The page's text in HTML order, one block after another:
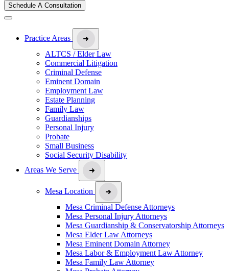
Schedule A Consultation
Practice Areas
ALTCS / Elder Law
Commercial Litigation
Criminal Defense
Eminent Domain
Employment Law
Estate Planning
Family Law
Guardianships
Personal Injury
Probate
Small Business
Social Security Disability
Areas We Serve
Mesa Location
Mesa Criminal Defense Attorneys
Mesa Personal Injury Attorneys
Mesa Guardianship & Conservatorship Attorneys
Mesa Elder Law Attorneys
Mesa Eminent Domain Attorney
Mesa Labor & Employment Law Attorney
Mesa Family Law Attorney